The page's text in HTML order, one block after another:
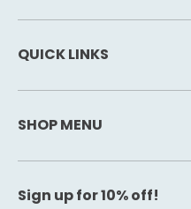
QUICK LINKS
SHOP MENU
Sign up for 10% off!